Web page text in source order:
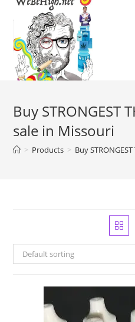
Buy STRONGEST
sale in Missouri
> Products > Buy
Default sorting